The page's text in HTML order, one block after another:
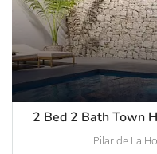
2 Bed 2 Bath Town
Pilar de La